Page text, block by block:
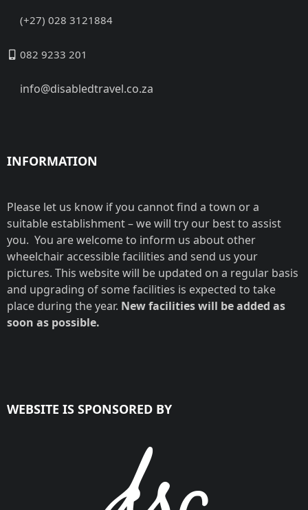
(+27) 028 3121884
082 9233 201
info@disabledtravel.co.za
INFORMATION
Please let us know if you cannot find a town or a
suitable establishment – we will try our best to assist
you. You are welcome to inform us about other
wheelchair accessible facilities and send us your
pictures. This website will be updated on a regular basis
and upgrading of some facilities is expected to take
place during the year. New facilities will be added as
soon as possible.
WEBSITE IS SPONSORED BY